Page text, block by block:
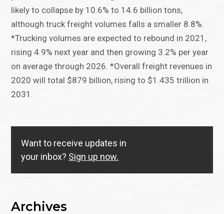
likely to collapse by 10.6% to 14.6 billion tons,
although truck freight volumes falls a smaller 8.8%.
*Trucking volumes are expected to rebound in 2021,
rising 4.9% next year and then growing 3.2% per year
on average through 2026. *Overall freight revenues in
2020 will total $879 billion, rising to $1.435 trillion in
2031.
Want to receive updates in
your inbox? Sign up now.
Archives